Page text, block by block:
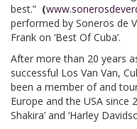
best.” (
performed by Soneros de
Frank on ‘Best Of Cuba’.
After more than 20 years
successful Los Van Van,
been a member of and
Europe and the USA since
Shakira’ and ‘Harley